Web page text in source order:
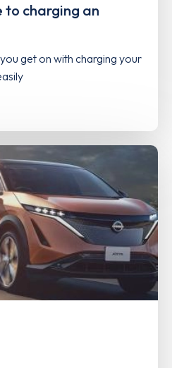
to charging an
get on with charging your